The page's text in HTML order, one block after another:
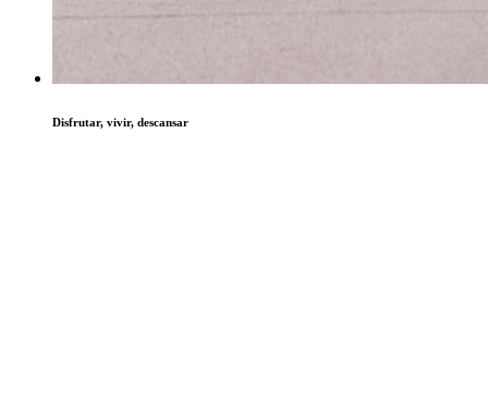
Disfrutar, vivir, descansar